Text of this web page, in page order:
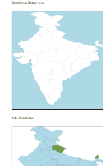
Distribution District wise
India Distribution